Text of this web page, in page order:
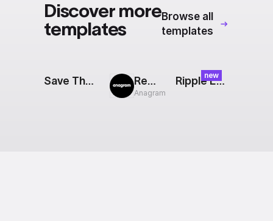
Discover more
templates
Browse all
templates
Save The Date Rewind
Anagram
newRipple Effect